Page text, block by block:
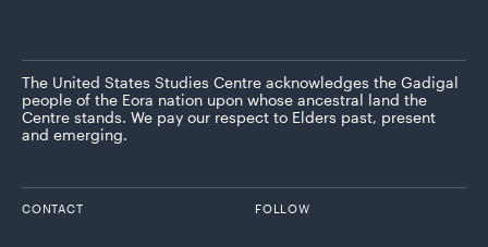
The United States Studies Centre acknowledges the Gadigal
people of the Eora nation upon whose ancestral land the
Centre stands. We pay our respect to Elders past, present
and emerging.
CONTACT FOLLOW